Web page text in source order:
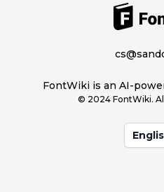
FontWiki is an AI-
© 2024 FontWiki.